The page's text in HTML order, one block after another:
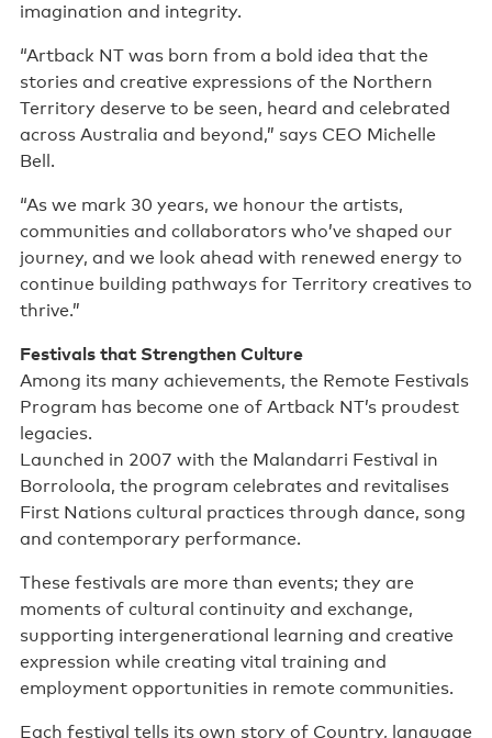
imagination and integrity.
“Artback NT was born from a bold idea that the
stories and creative expressions of the Northern
Territory deserve to be seen, heard and celebrated
across Australia and beyond,” says CEO Michelle
Bell.
“As we mark 30 years, we honour the artists,
communities and collaborators who’ve shaped our
journey, and we look ahead with renewed energy to
continue building pathways for Territory creatives to
thrive.”
Festivals that Strengthen Culture
Among its many achievements, the Remote Festivals
Program has become one of Artback NT’s proudest
legacies.
Launched in 2007 with the Malandarri Festival in
Borroloola, the program celebrates and revitalises
First Nations cultural practices through dance, song
and contemporary performance.
These festivals are more than events; they are
moments of cultural continuity and exchange,
supporting intergenerational learning and creative
expression while creating vital training and
employment opportunities in remote communities.
Each festival tells its own story of Country, language